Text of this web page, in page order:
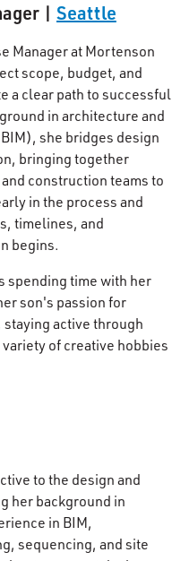
| Seattle
Manager at Mortenson
scope, budget, and
a clear path to successful
in architecture and
she bridges design
bringing together
construction teams to
in the process and
timelines, and
begins.
spending time with her
son's passion for
active through
of creative hobbies
to the design and
her background in
in BIM,
sequencing, and site